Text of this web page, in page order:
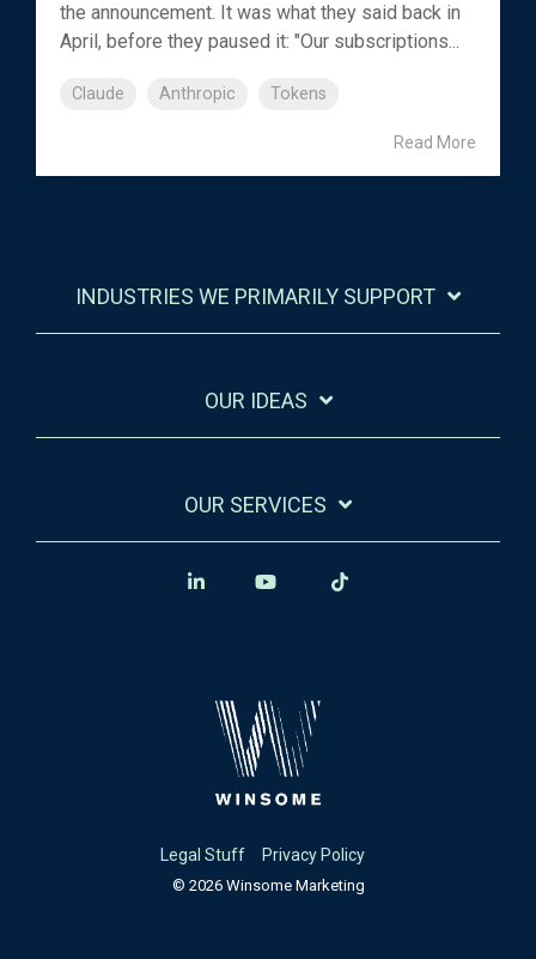
the announcement. It was what they said back in
April, before they paused it: "Our subscriptions...
Claude Anthropic Tokens
Read More
INDUSTRIES WE PRIMARILY SUPPORT
OUR IDEAS
OUR SERVICES
Legal Stuff Privacy Policy
© 2026 Winsome Marketing